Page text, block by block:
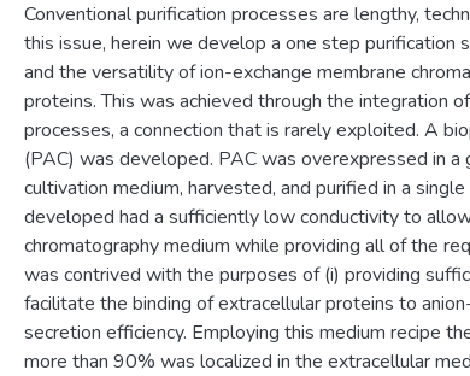
Conventional purification processes are lengthy,
this issue, herein we develop a one step
and the versatility of ion-exchange membrane
proteins. This was achieved through the integration
processes, a connection that is rarely exploited. A
(PAC) was developed. PAC was overexpressed in
cultivation medium, harvested, and purified in a
developed had a sufficiently low conductivity to
chromatography medium while providing all of the
was contrived with the purposes of (i) providing
facilitate the binding of extracellular proteins to
secretion efficiency. Employing this medium recipe
more than 90% was localized in the extracellular